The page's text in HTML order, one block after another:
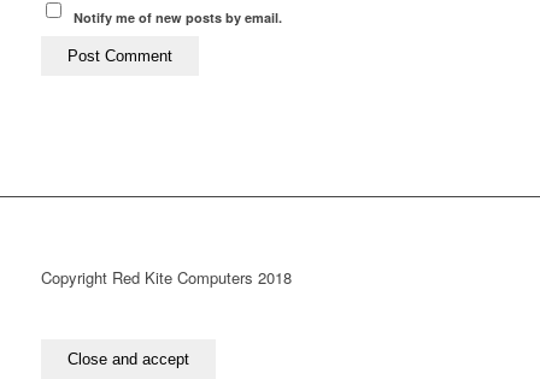
Notify me of new posts by email.
Copyright Red Kite Computers 2018